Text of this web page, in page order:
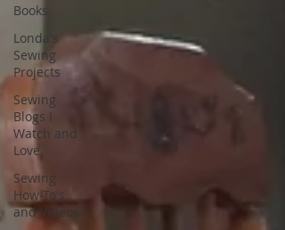
Books
Londa's
Sewing
Projects
Sewing
Blogs I
Watch and
Love
Sewing
How-To's
and Videos